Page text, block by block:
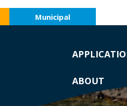
Municipal
ABOUT